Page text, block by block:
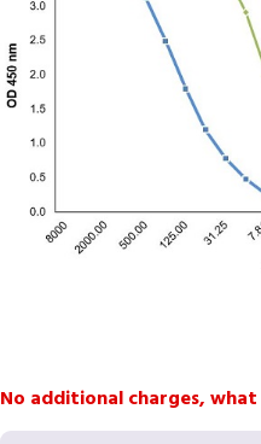
No additional charges,